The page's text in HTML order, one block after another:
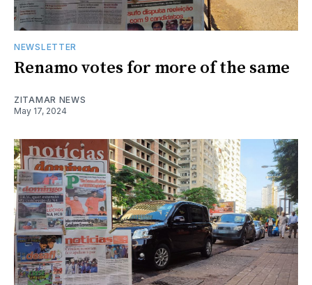
NEWSLETTER
Renamo votes for more of the same
ZITAMAR NEWS
May 17, 2024